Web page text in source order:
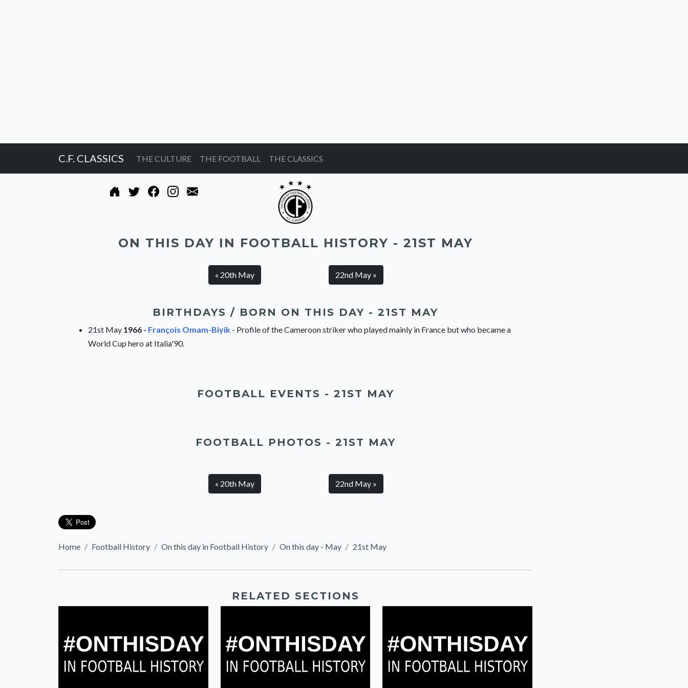
C.F. CLASSICS THE CULTURE THE FOOTBALL THE CLASSICS
ON THIS DAY IN FOOTBALL HISTORY - 21ST MAY
« 20th May 22nd May »
BIRTHDAYS / BORN ON THIS DAY - 21ST MAY
21st May 1966 - François Omam-Biyik - Profile of the Cameroon striker who played mainly in France but who became a
World Cup hero at Italia'90.
FOOTBALL EVENTS - 21ST MAY
FOOTBALL PHOTOS - 21ST MAY
« 20th May 22nd May »
Home Football History On this day in Football History On this day - May 21st May
RELATED SECTIONS